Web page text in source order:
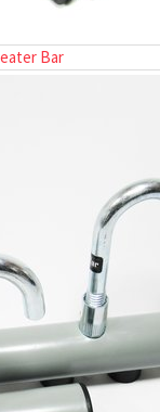
Bar